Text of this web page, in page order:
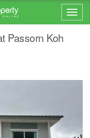
Passorn Koh